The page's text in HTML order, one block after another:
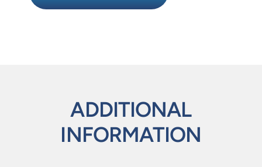
ADDITIONAL
INFORMATION